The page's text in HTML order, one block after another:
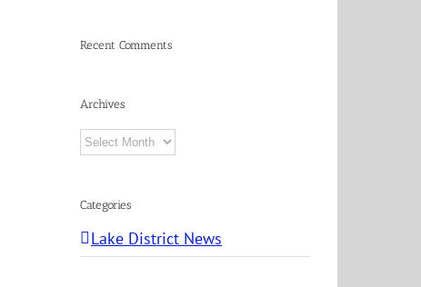
Recent Comments
Archives
Archives
Categories
Lake District News